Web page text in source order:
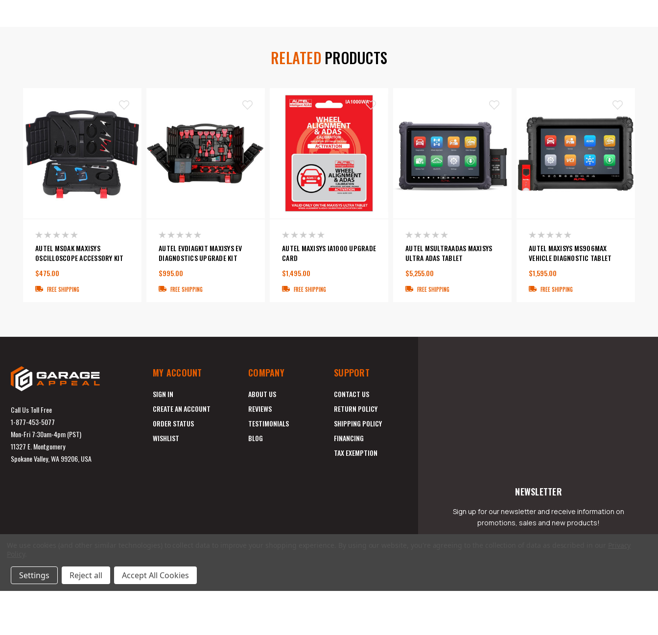
RELATED PRODUCTS
AUTEL MSOAK MAXISYS
OSCILLOSCOPE ACCESSORY KIT
$475.00
FREE SHIPPING
AUTEL EVDIAGKIT MAXISYS EV
DIAGNOSTICS UPGRADE KIT
$995.00
FREE SHIPPING
AUTEL MAXISYS IA1000 UPGRADE
CARD
$1,495.00
FREE SHIPPING
AUTEL MSULTRAADAS MAXISYS
ULTRA ADAS TABLET
$5,255.00
FREE SHIPPING
AUTEL MAXISYS MS906MAX
VEHICLE DIAGNOSTIC TABLET
$1,595.00
FREE SHIPPING
Call Us Toll Free
1-877-453-5077
Mon-Fri 7:30am-4pm (PST)
11327 E. Montgomery
Spokane Valley, WA 99206, USA
MY ACCOUNT
SIGN IN
CREATE AN ACCOUNT
ORDER STATUS
WISHLIST
COMPANY
ABOUT US
REVIEWS
TESTIMONIALS
BLOG
SUPPORT
CONTACT US
RETURN POLICY
SHIPPING POLICY
FINANCING
TAX EXEMPTION
NEWSLETTER
Sign up for our newsletter and receive information on
promotions, sales and new products!
Settings Reject all Accept All Cookies